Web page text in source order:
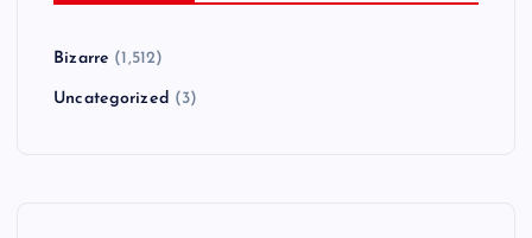
Bizarre (1,512)
Uncategorized (3)